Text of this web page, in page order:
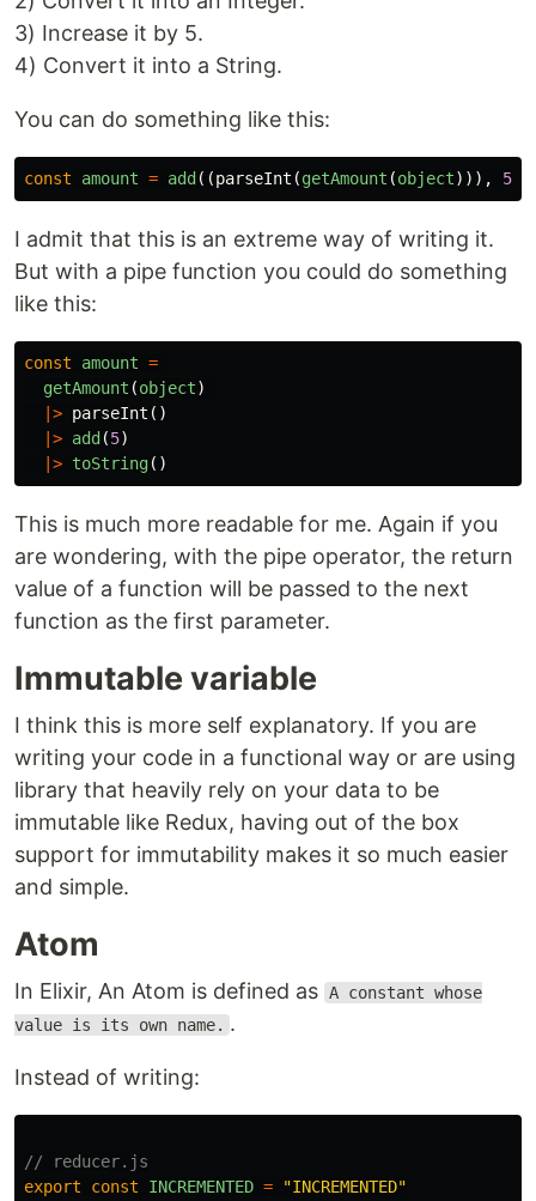
3) Increase it by 5.
4) Convert it into a String.
You can do something like this:
const amount = add ((parseInt (getAmount (object))), 5
I admit that this is an extreme way of writing it.
But with a pipe function you could do something
like this:
const amount =
getAmount (object)
|> parseInt ()
|> add (5)
|> toString()
This is much more readable for me. Again if you
are wondering, with the pipe operator, the return
value of a function will be passed to the next
function as the first parameter.
Immutable variable
I think this is more self explanatory. If you are
writing your code in a functional way or are using
library that heavily rely on your data to be
immutable like Redux, having out of the box
support for immutability makes it so much easier
and simple.
Atom
In Elixir, An Atom is defined as A constant whose
value is its own name. .
Instead of writing:
// reducer.js
export
const INCREMENTED = "INCREMENTED"